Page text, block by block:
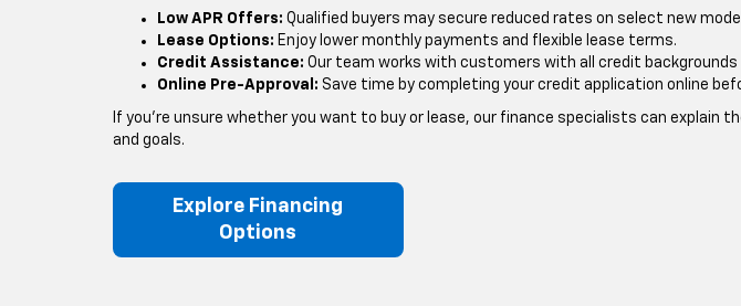
Low APR Offers: Qualified buyers may secure reduced rates on select new
Lease Options: Enjoy lower monthly payments and flexible lease terms.
Credit Assistance: Our team works with customers with all credit
Online Pre-Approval: Save time by completing your credit application online
If you’re unsure whether you want to buy or lease, our finance specialists can
and goals.
Explore Financing
Options